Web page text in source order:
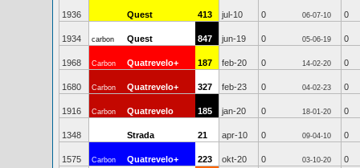
1936 Quest 413 jul-10 0 06-07-10 0
1934 carbon Quest 847 jun-19 0 05-06-19 0
1968 Carbon Quatrevelo+ 187 feb-20 0 14-02-20 0
1680 Carbon Quatrevelo+ 327 feb-23 0 04-02-23 0
1916 Carbon Quatrevelo 185 jan-20 0 18-01-20 0
1348 Strada 21 apr-10 0 09-04-10 0
1575 Carbon Quatrevelo+ 223 okt-20 0 03-10-20 0